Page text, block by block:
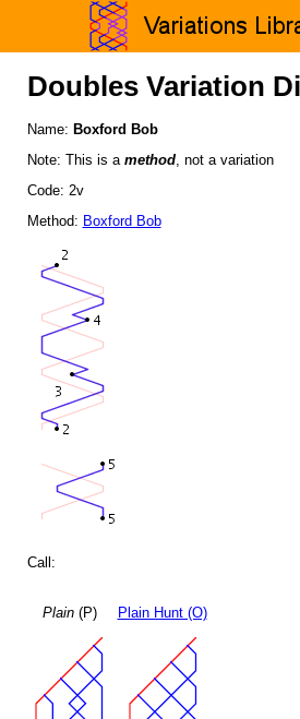
Doubles Variation
Name: Boxford Bob
Note: This is a method, not a variation
Code: 2v
Method: Boxford Bob
Call:
Plain(P) Plain Hunt (O)